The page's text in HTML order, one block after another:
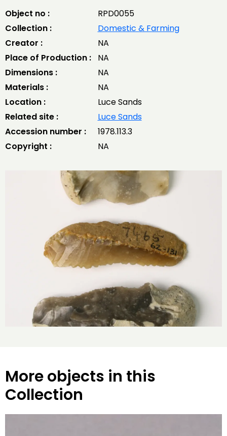
Object no :
RPD0055
Collection :
Domestic & Farming
Creator :
NA
Place of Production :
NA
Dimensions :
NA
Materials :
NA
Location :
Luce Sands
Related site :
Luce Sands
Accession number :
1978.113.3
Copyright :
NA
More objects in this
Collection